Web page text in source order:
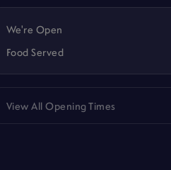
We're Open
Food Served
View All Opening Times